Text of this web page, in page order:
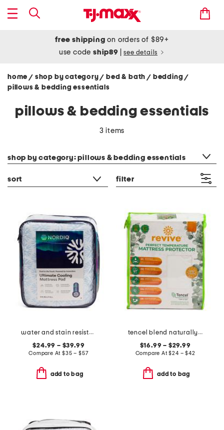
free shipping on orders of $89+
use codeship89 see details
home / shop by category/ bed & bath/ bedding/
pillows & bedding essentials
pillows & bedding essentials
3 items
shop by category: pillows & bedding essentials
sort filter
water and stain resistant cooling mattress pad
$24.99 – $39.99
Compare At$35 – $57
add to bag
tencel blend naturally cooling waterproof mattress protector
$16.99 – $29.99
Compare At$24 – $42
add to bag